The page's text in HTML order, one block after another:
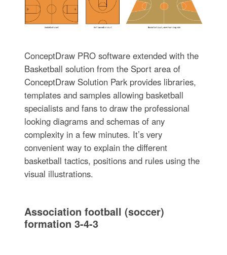
ConceptDraw PRO software extended with the
Basketball solution from the Sport area of
ConceptDraw Solution Park provides libraries,
templates and samples allowing basketball
specialists and fans to draw the professional
looking diagrams and schemas of any
complexity in a few minutes. It’s very
convenient way to explain the different
basketball tactics, positions and rules using the
visual illustrations.
Association football (soccer)
formation 3-4-3